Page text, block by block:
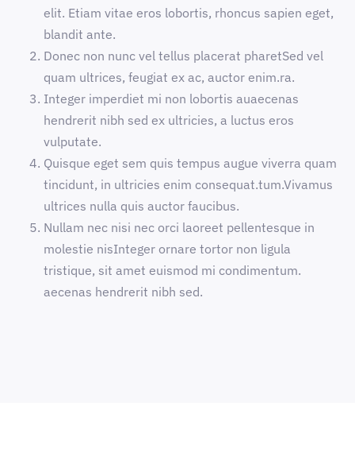
elit. Etiam vitae eros lobortis, rhoncus sapien eget,
blandit ante.
Donec non nunc vel tellus placerat pharetSed vel
quam ultrices, feugiat ex ac, auctor enim.ra.
Integer imperdiet mi non lobortis auaecenas
hendrerit nibh sed ex ultricies, a luctus eros
vulputate.
Quisque eget sem quis tempus augue viverra quam
tincidunt, in ultricies enim consequat.tum.Vivamus
ultrices nulla quis auctor faucibus.
Nullam nec nisi nec orci laoreet pellentesque in
molestie nisInteger ornare tortor non ligula
tristique, sit amet euismod mi condimentum.
aecenas hendrerit nibh sed.